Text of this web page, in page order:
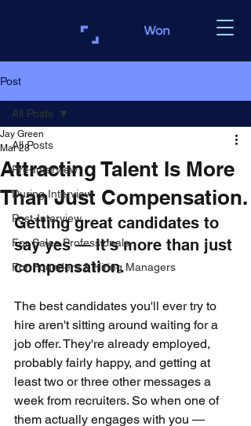
Post
All Posts
Pre-Interview
During Interview
Post-Interview
For Sales Professionals
For Founders & Hiring Managers
All Posts
Attracting Talent Is More
Than Just Compensation.
Jay Green
Mar 28
Getting great candidates to
say yes — it's more than just
compensation.
The best candidates you'll ever try to
hire aren't sitting around waiting for a
job offer. They're already employed,
probably fairly happy, and getting at
least two or three other messages a
week from recruiters. So when one of
them actually engages with you —